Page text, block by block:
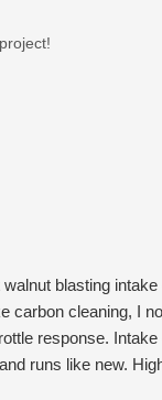
blasting
cleaning, I
response.
runs like new.